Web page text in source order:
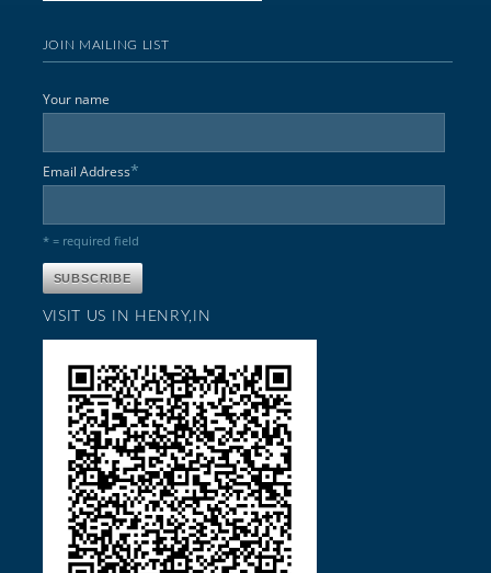
JOIN MAILING LIST
Your name
Email Address*
* = required field
VISIT US IN HENRY,IN